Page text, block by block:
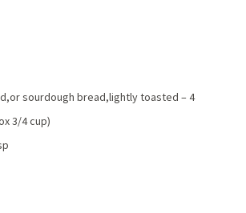
sourdough bread,lightly toasted – 4
3/4 cup)